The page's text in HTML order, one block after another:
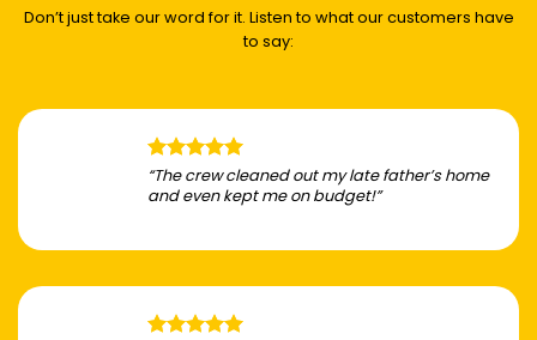
Don’t just take our word for it. Listen to what our customers have
to say:
“The crew cleaned out my late father’s home
and even kept me on budget!”